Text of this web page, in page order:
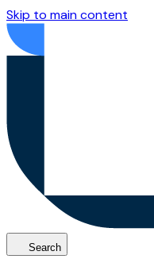
Skip to main content
Search